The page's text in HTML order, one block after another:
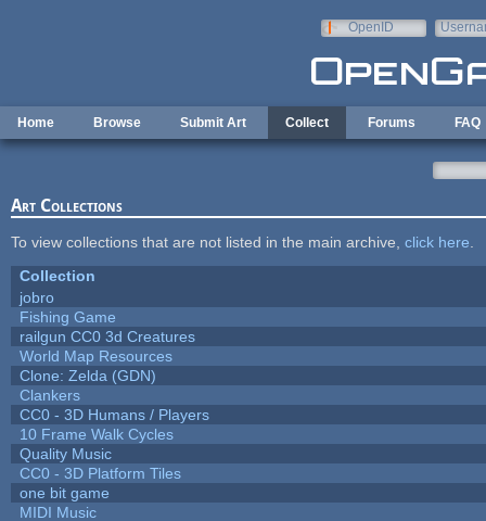
OpenID
Home Browse Submit Art Collect Forums FAQ
Art Collections
To view collections that are not listed in the main archive, click here
Collection
jobro
Fishing Game
railgun CC0 3d Creatures
World Map Resources
Clone: Zelda (GDN)
Clankers
CC0 - 3D Humans / Players
10 Frame Walk Cycles
Quality Music
CC0 - 3D Platform Tiles
one bit game
MIDI Music